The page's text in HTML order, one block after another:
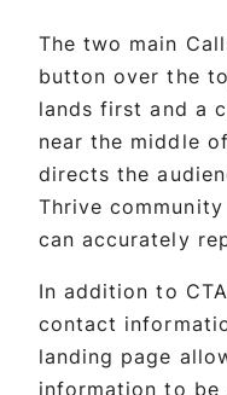
The two main
button over the
lands first and a
near the middle
directs the
Thrive
can accurately
In addition to
contact
landing page
information to